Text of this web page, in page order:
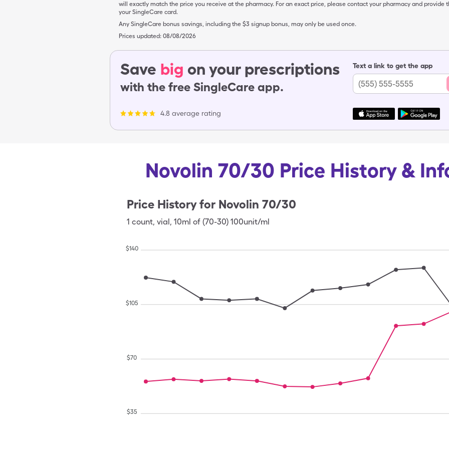
will exactly match the price you receive at the pharmacy. For an exact price, please contact your pharmacy and provide
your SingleCare card.
Any SingleCare bonus savings, including the $3 signup bonus, may only be used once.
Prices updated: 08/08/2026
Save big on your prescriptions
with the free SingleCare app.
4.8 average rating
Text a link to get the app
Novolin 70/30 Price History &
Price History for Novolin 70/30
1 count, vial, 10ml of (70-30) 100unit/ml
$35
$70
$105
$140